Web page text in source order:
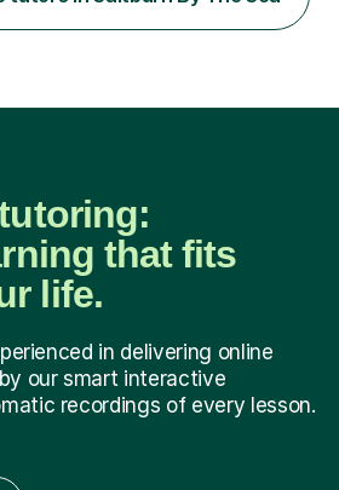
or questions I make up I am
that fits
life.
in delivering online
our smart interactive
recordings of every lesson.